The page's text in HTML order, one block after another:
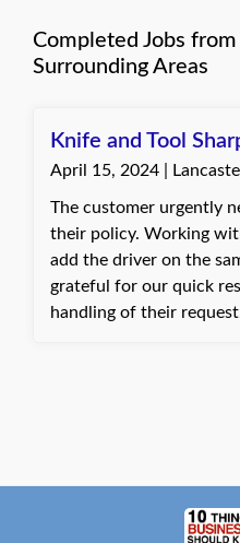
Completed Jobs from
Surrounding Areas
Knife and Tool
April 15, 2024 |
The customer urgently
their policy. Working with Hudson, we managed to
add the driver on the
grateful for our quick
handling of their